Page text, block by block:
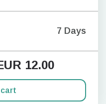
7 Days
12.00